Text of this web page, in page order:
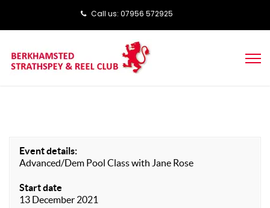
Call us: ‭‭07956 572925‬‬
Event details:
Advanced/Dem Pool Class with Jane Rose
Start date
13 December 2021